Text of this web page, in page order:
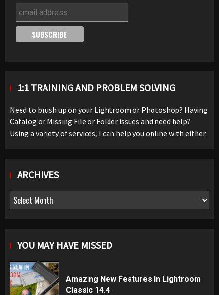
1:1 TRAINING AND PROBLEM SOLVING
Need to brush up on your Lightroom or Photoshop? Having
Catalog or Missing File or Folder issues and need help?
Using a variety of services, I can help you online with either.
ARCHIVES
Archives
YOU MAY HAVE MISSED
Amazing New Features In Lightroom
Classic 14.4